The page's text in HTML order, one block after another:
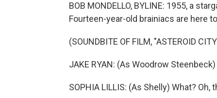
BOB MONDELLO, BYLINE: 1955, a
Fourteen-year-old brainiacs are here
(SOUNDBITE OF FILM, "ASTEROID
JAKE RYAN: (As Woodrow
SOPHIA LILLIS: (As Shelly) What?